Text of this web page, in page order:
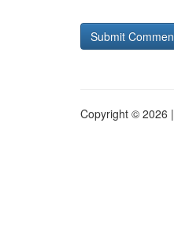
Copyright © 2026 |